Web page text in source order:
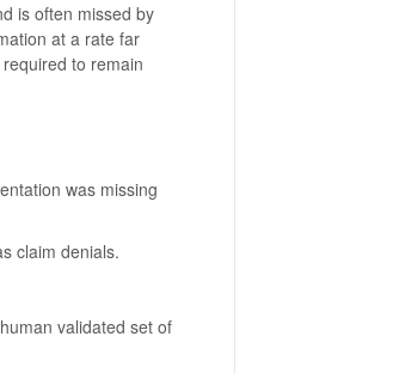
is often missed by
at a rate far
to remain
was missing
claim denials.
validated set of